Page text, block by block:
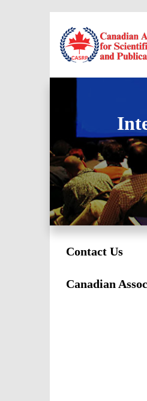
Contact Us
Canadian